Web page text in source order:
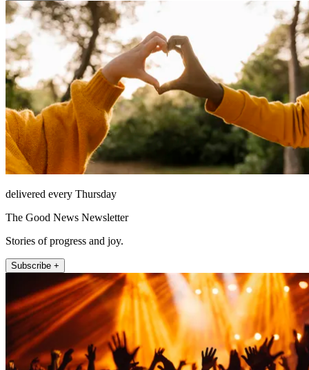
delivered every Thursday
The Good News Newsletter
Stories of progress and joy.
Subscribe +